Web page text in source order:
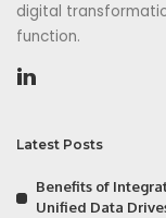
digital
function.
Latest Posts
Benefits of
Unified Data